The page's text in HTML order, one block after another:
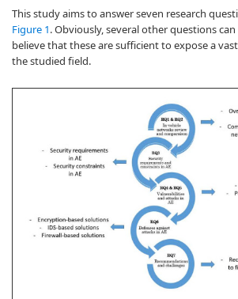
This study aims to answer seven research
Figure 1. Obviously, several other questions
believe that these are sufficient to expose a
the studied field.